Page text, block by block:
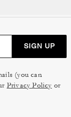
SIGN UP
(you can
Privacy Policy or